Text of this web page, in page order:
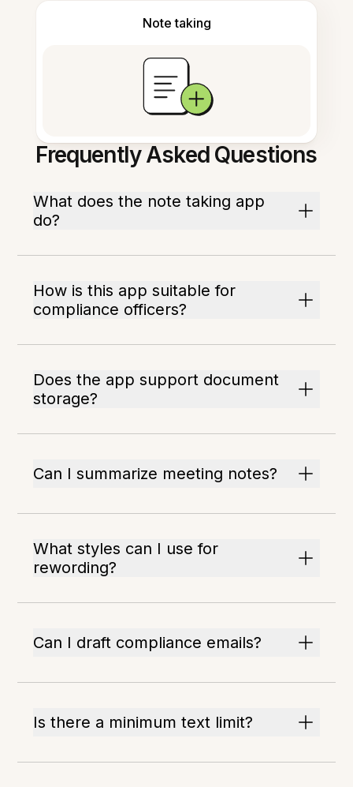
Note taking
Frequently Asked Questions
What does the note taking app
do?
How is this app suitable for
compliance officers?
Does the app support document
storage?
Can I summarize meeting notes?
What styles can I use for
rewording?
Can I draft compliance emails?
Is there a minimum text limit?